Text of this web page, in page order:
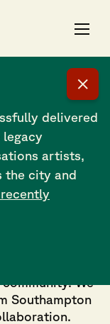
delivered
legacy
artists,
the city and
to seeing
probably very
and
city – definitely
festivals,
on
We
Southampton